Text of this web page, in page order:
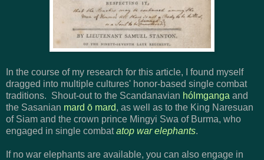
In the course of my research for this article, I found myself
dragged into multiple cultures' honor-based single combat
traditions. Shout-out to the Scandanavian hólmganga and
the Sasanian mard ō mard, as well as to the King Naresuan
of Siam and the crown prince Mingyi Swa of Burma, who
engaged in single combatatop war elephants.
If no war elephants are available, you can also engage in